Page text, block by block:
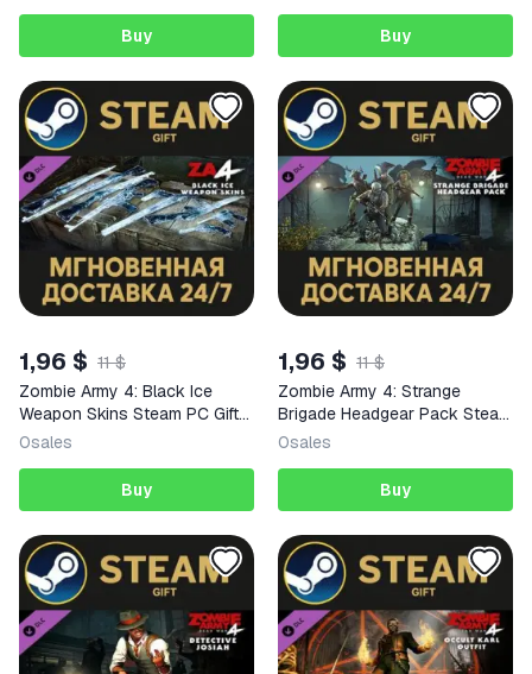
Buy Buy
1,96 $ 11 $
Zombie Army 4: Black Ice
Weapon Skins Steam PC Gift
AUTO DELIVERY DLC
0sales
Buy
1,96 $ 11 $
Zombie Army 4: Strange
Brigade Headgear Pack Steam
PC Gift AUTO DELIVERY DLC
0sales
Buy